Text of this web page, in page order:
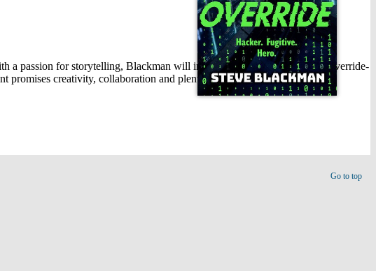
a passion for storytelling, Blackman will introduce his new book, Zero Override-
promises creativity, collaboration and plenty of fun.
Go to top